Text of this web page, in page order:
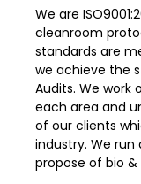
We are
cleanroom
standards are
we achieve the
Audits. We work
each area and
of our clients
industry. We
propose of bio